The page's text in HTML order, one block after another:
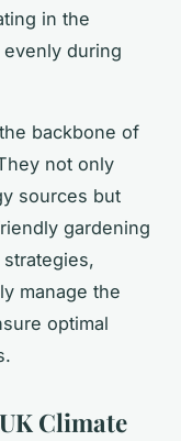
in the
during
backbone of
not only
sources but
gardening
manage the
optimal
Climate